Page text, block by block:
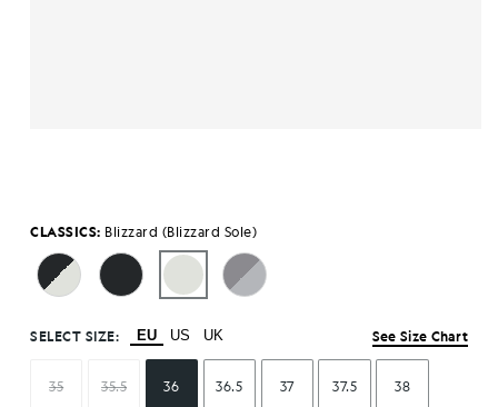
CLASSICS: Blizzard (Blizzard Sole)
SELECT SIZE: EU US UK See Size Chart
35 35.5 36 36.5 37 37.5 38